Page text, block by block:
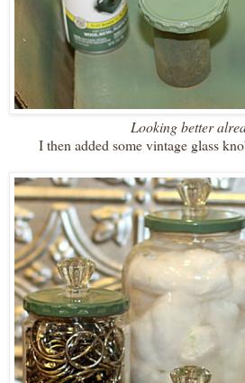
Looking better
I then added some vintage glass